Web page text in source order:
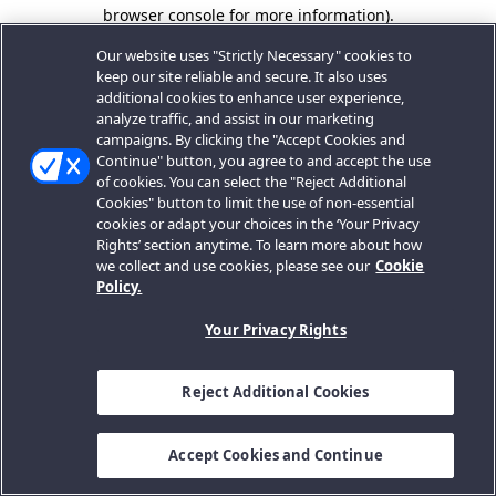
browser console for more information).
Our website uses "Strictly Necessary" cookies to
keep our site reliable and secure. It also uses
additional cookies to enhance user experience,
analyze traffic, and assist in our marketing
campaigns. By clicking the "Accept Cookies and
Continue" button, you agree to and accept the use
of cookies. You can select the "Reject Additional
Cookies" button to limit the use of non-essential
cookies or adapt your choices in the ‘Your Privacy
Rights’ section anytime. To learn more about how
we collect and use cookies, please see our Cookie
Policy.
Your Privacy Rights
Reject Additional Cookies
Accept Cookies and Continue